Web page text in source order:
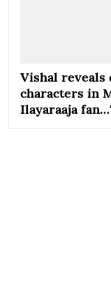
Vishal reveals
characters in
Ilayaraaja fan…'